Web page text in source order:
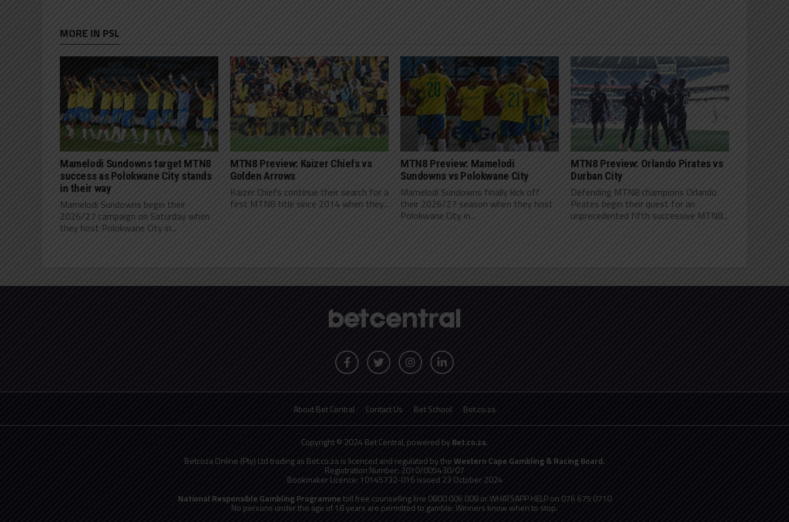
MORE IN PSL
Mamelodi Sundowns target MTN8
success as Polokwane City stands
in their way
Mamelodi Sundowns begin their
2026/27 campaign on Saturday when
they host Polokwane City in...
MTN8 Preview: Kaizer Chiefs vs
Golden Arrows
Kaizer Chiefs continue their search for a
first MTN8 title since 2014 when they...
MTN8 Preview: Mamelodi
Sundowns vs Polokwane City
Mamelodi Sundowns finally kick off
their 2026/27 season when they host
Polokwane City in...
MTN8 Preview: Orlando Pirates vs
Durban City
Defending MTN8 champions Orlando
Pirates begin their quest for an
unprecedented fifth successive MTN8...
About Bet Central Contact Us Bet School Bet.co.za
Copyright © 2024 Bet Central, powered by Bet.co.za.
Betcoza Online (Pty) Ltd trading as Bet.co.za is licenced and regulated by theWestern Cape Gambling & Racing Board.
Registration Number: 2010/005430/07
Bookmaker Licence: 10145732-016 issued 23 October 2024
National Responsible Gambling Programmetoll free counselling line 0800 006 008 or WHATSAPP HELP on 076 675 0710
No persons under the age of 18 years are permitted to gamble. Winners know when to stop.